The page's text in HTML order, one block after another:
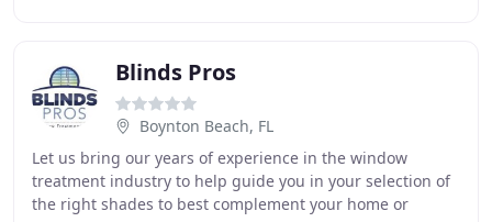
Blinds Pros
Boynton Beach, FL
Let us bring our years of experience in the window
treatment industry to help guide you in your selection of
the right shades to best complement your home or